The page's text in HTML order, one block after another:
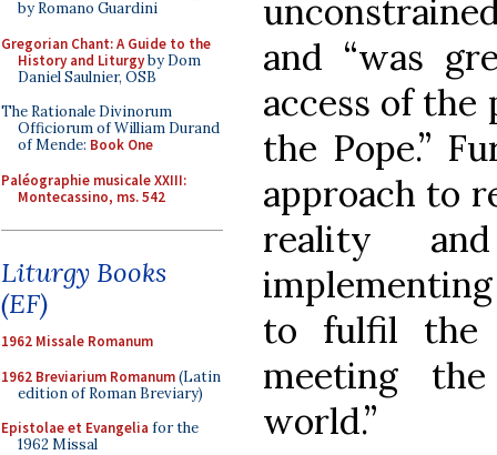
by Romano Guardini
Gregorian Chant: A Guide to the
History and Liturgyby Dom
Daniel Saulnier, OSB
The Rationale Divinorum
Officiorum of William Durand
of Mende: Book One
Paléographie musicale XXIII:
Montecassino, ms. 542
Liturgy Books
(EF)
1962 Missale Romanum
1962 Breviarium Romanum(Latin
edition of Roman Breviary)
Epistolae et Evangelia for the
1962 Missal
and “was
access of
the Pope.”
approach to
reality
to fulfil the
meeting
world.”